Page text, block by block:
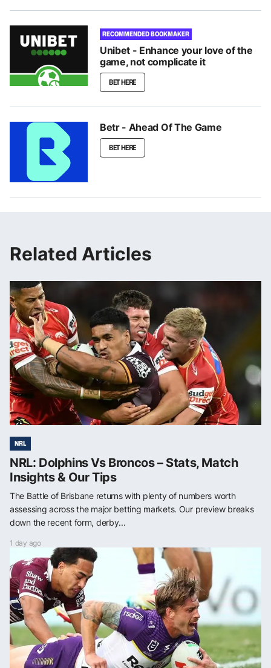
RECOMMENDED BOOKMAKER
Unibet - Enhance your love of the
game, not complicate it
BET HERE
Betr - Ahead Of The Game
BET HERE
Related Articles
NRL
NRL: Dolphins Vs Broncos – Stats, Match
Insights & Our Tips
The Battle of Brisbane returns with plenty of numbers worth
assessing across the major betting markets. Our preview breaks
down the recent form, derby...
1 day ago